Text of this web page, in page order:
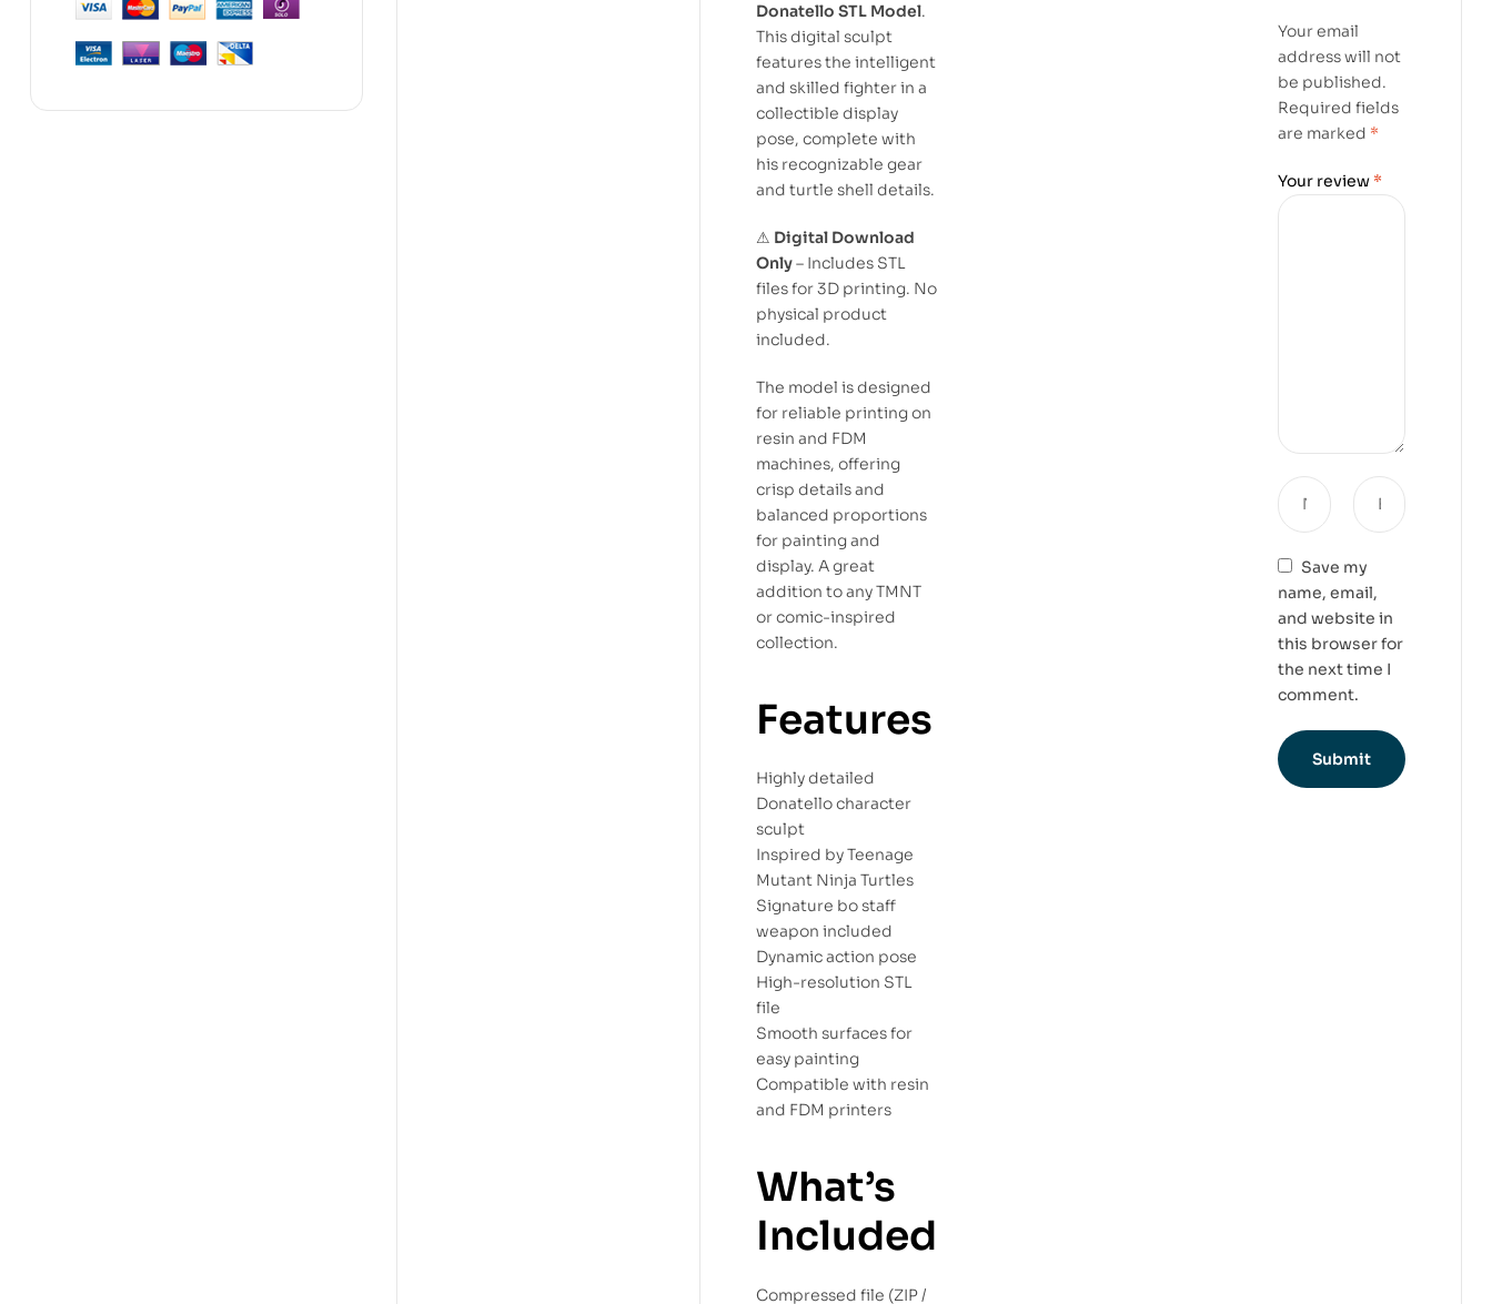
Donatello STL Model.
This digital sculpt
features the intelligent
and skilled fighter in a
collectible display
pose, complete with
his recognizable gear
and turtle shell details.
⚠ Digital Download
Only– Includes STL
files for 3D printing. No
physical product
included.
The model is designed
for reliable printing on
resin and FDM
machines, offering
crisp details and
balanced proportions
for painting and
display. A great
addition to any TMNT
or comic-inspired
collection.
Features
Highly detailed
Donatello character
sculpt
Inspired by Teenage
Mutant Ninja Turtles
Signature bo staff
weapon included
Dynamic action pose
High-resolution STL
file
Smooth surfaces for
easy painting
Compatible with resin
and FDM printers
What’s
Included
Compressed file (ZIP /
Your email
address will not
be published.
Required fields
are marked *
Your review *
Save my
name, email,
and website in
this browser for
the next time I
comment.